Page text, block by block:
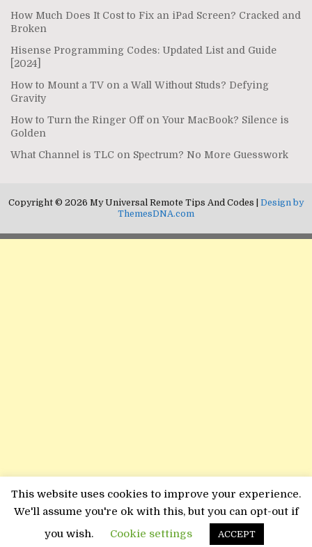
How Much Does It Cost to Fix an iPad Screen? Cracked and
Broken
Hisense Programming Codes: Updated List and Guide
[2024]
How to Mount a TV on a Wall Without Studs? Defying
Gravity
How to Turn the Ringer Off on Your MacBook? Silence is
Golden
What Channel is TLC on Spectrum? No More Guesswork
Copyright © 2026 My Universal Remote Tips And Codes | Design by
ThemesDNA.com
This website uses cookies to improve your experience.
We'll assume you're ok with this, but you can opt-out if
you wish.
Cookie settings ACCEPT